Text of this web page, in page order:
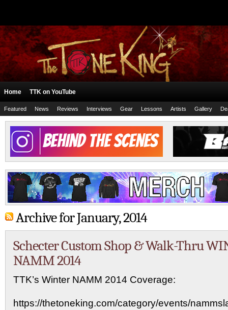
Home TTK on YouTube
Featured News Reviews Interviews Gear Lessons Artists Gallery
Archive for January, 2014
Schecter Custom Shop & Walk-Thru
NAMM 2014
TTK’s Winter NAMM 2014 Coverage:
https://thetoneking.com/category/events/